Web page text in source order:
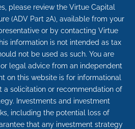
please review the Virtue Capital
(ADV Part 2A), available from your
or by contacting Virtue
information is not intended as tax
not be used as such. You are
legal advice from an independent
on this website is for informational
a solicitation or recommendation of
Investments and investment
including the potential loss of
that any investment strategy